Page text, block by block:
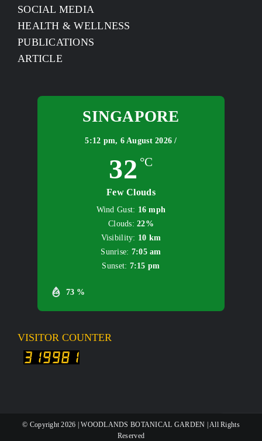
SOCIAL MEDIA
HEALTH & WELLNESS
PUBLICATIONS
ARTICLE
SINGAPORE
5:12 pm, 6 August 2026 /
32 °C
Few Clouds
73 %
Wind Gust: 16 mph
Clouds: 22%
Visibility: 10 km
Sunrise: 7:05 am
Sunset: 7:15 pm
VISITOR COUNTER
© Copyright2026 | WOODLANDS BOTANICAL GARDEN | All Rights
Reserved